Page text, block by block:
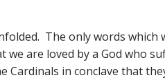
The only words which
are loved by a God who
Cardinals in conclave that